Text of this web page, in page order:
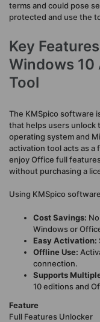
terms and could pose
protected and use the
Key
Windows
Tool
The KMSpico software
that helps users unlock
operating system and
activation tool acts as a
enjoy Office full
without purchasing a
Using KMSpico
Cost Savings:
Windows or
Easy Activation:
Offline Use:
connection.
Supports
10 editions and
Feature
Full Features Unlocker